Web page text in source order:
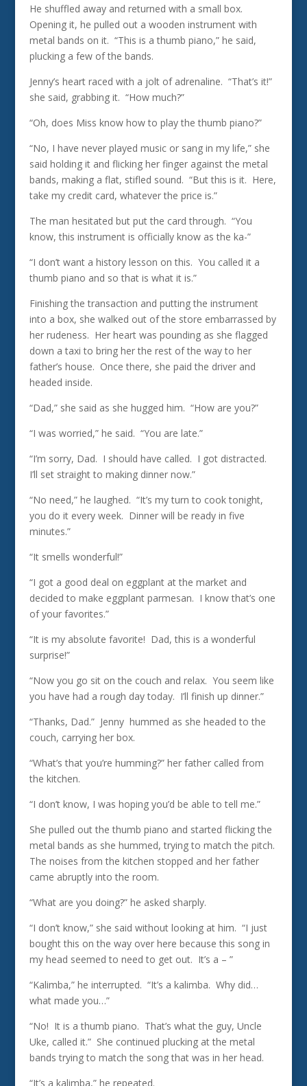
He shuffled away and returned with a small box.
Opening it, he pulled out a wooden instrument with
metal bands on it. “This is a thumb piano,” he said,
plucking a few of the bands.
Jenny’s heart raced with a jolt of adrenaline. “That’s it!”
she said, grabbing it. “How much?”
“Oh, does Miss know how to play the thumb piano?”
“No, I have never played music or sang in my life,” she
said holding it and flicking her finger against the metal
bands, making a flat, stifled sound. “But this is it. Here,
take my credit card, whatever the price is.”
The man hesitated but put the card through. “You
know, this instrument is officially know as the ka-”
“I don’t want a history lesson on this. You called it a
thumb piano and so that is what it is.”
Finishing the transaction and putting the instrument
into a box, she walked out of the store embarrassed by
her rudeness. Her heart was pounding as she flagged
down a taxi to bring her the rest of the way to her
father’s house. Once there, she paid the driver and
headed inside.
“Dad,” she said as she hugged him. “How are you?”
“I was worried,” he said. “You are late.”
“I’m sorry, Dad. I should have called. I got distracted.
I’ll set straight to making dinner now.”
“No need,” he laughed. “It’s my turn to cook tonight,
you do it every week. Dinner will be ready in five
minutes.”
“It smells wonderful!”
“I got a good deal on eggplant at the market and
decided to make eggplant parmesan. I know that’s one
of your favorites.”
“It is my absolute favorite! Dad, this is a wonderful
surprise!”
“Now you go sit on the couch and relax. You seem like
you have had a rough day today. I’ll finish up dinner.”
“Thanks, Dad.” Jenny hummed as she headed to the
couch, carrying her box.
“What’s that you’re humming?” her father called from
the kitchen.
“I don’t know, I was hoping you’d be able to tell me.”
She pulled out the thumb piano and started flicking the
metal bands as she hummed, trying to match the pitch.
The noises from the kitchen stopped and her father
came abruptly into the room.
“What are you doing?” he asked sharply.
“I don’t know,” she said without looking at him. “I just
bought this on the way over here because this song in
my head seemed to need to get out. It’s a – ”
“Kalimba,” he interrupted. “It’s a kalimba. Why did…
what made you…”
“No! It is a thumb piano. That’s what the guy, Uncle
Uke, called it.” She continued plucking at the metal
bands trying to match the song that was in her head.
“It’s a kalimba,” he repeated.